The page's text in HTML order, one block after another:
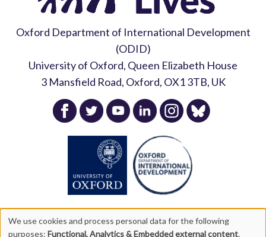
Oxford Department of International Development
(ODID)
University of Oxford, Queen Elizabeth House
3 Mansfield Road, Oxford, OX1 3TB, UK
We use cookies and process personal data for the following
purposes: Functional, Analytics & Embedded external content.